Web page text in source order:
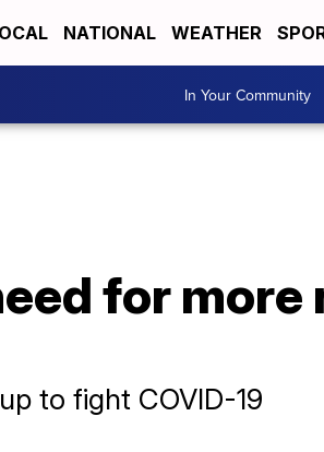
NATIONAL WEATHER
In Your Community
for more
to fight COVID-19